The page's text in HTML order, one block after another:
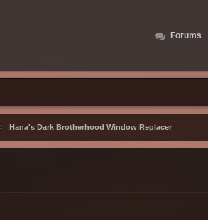
Forums
Hana's Dark Brotherhood Window Replacer